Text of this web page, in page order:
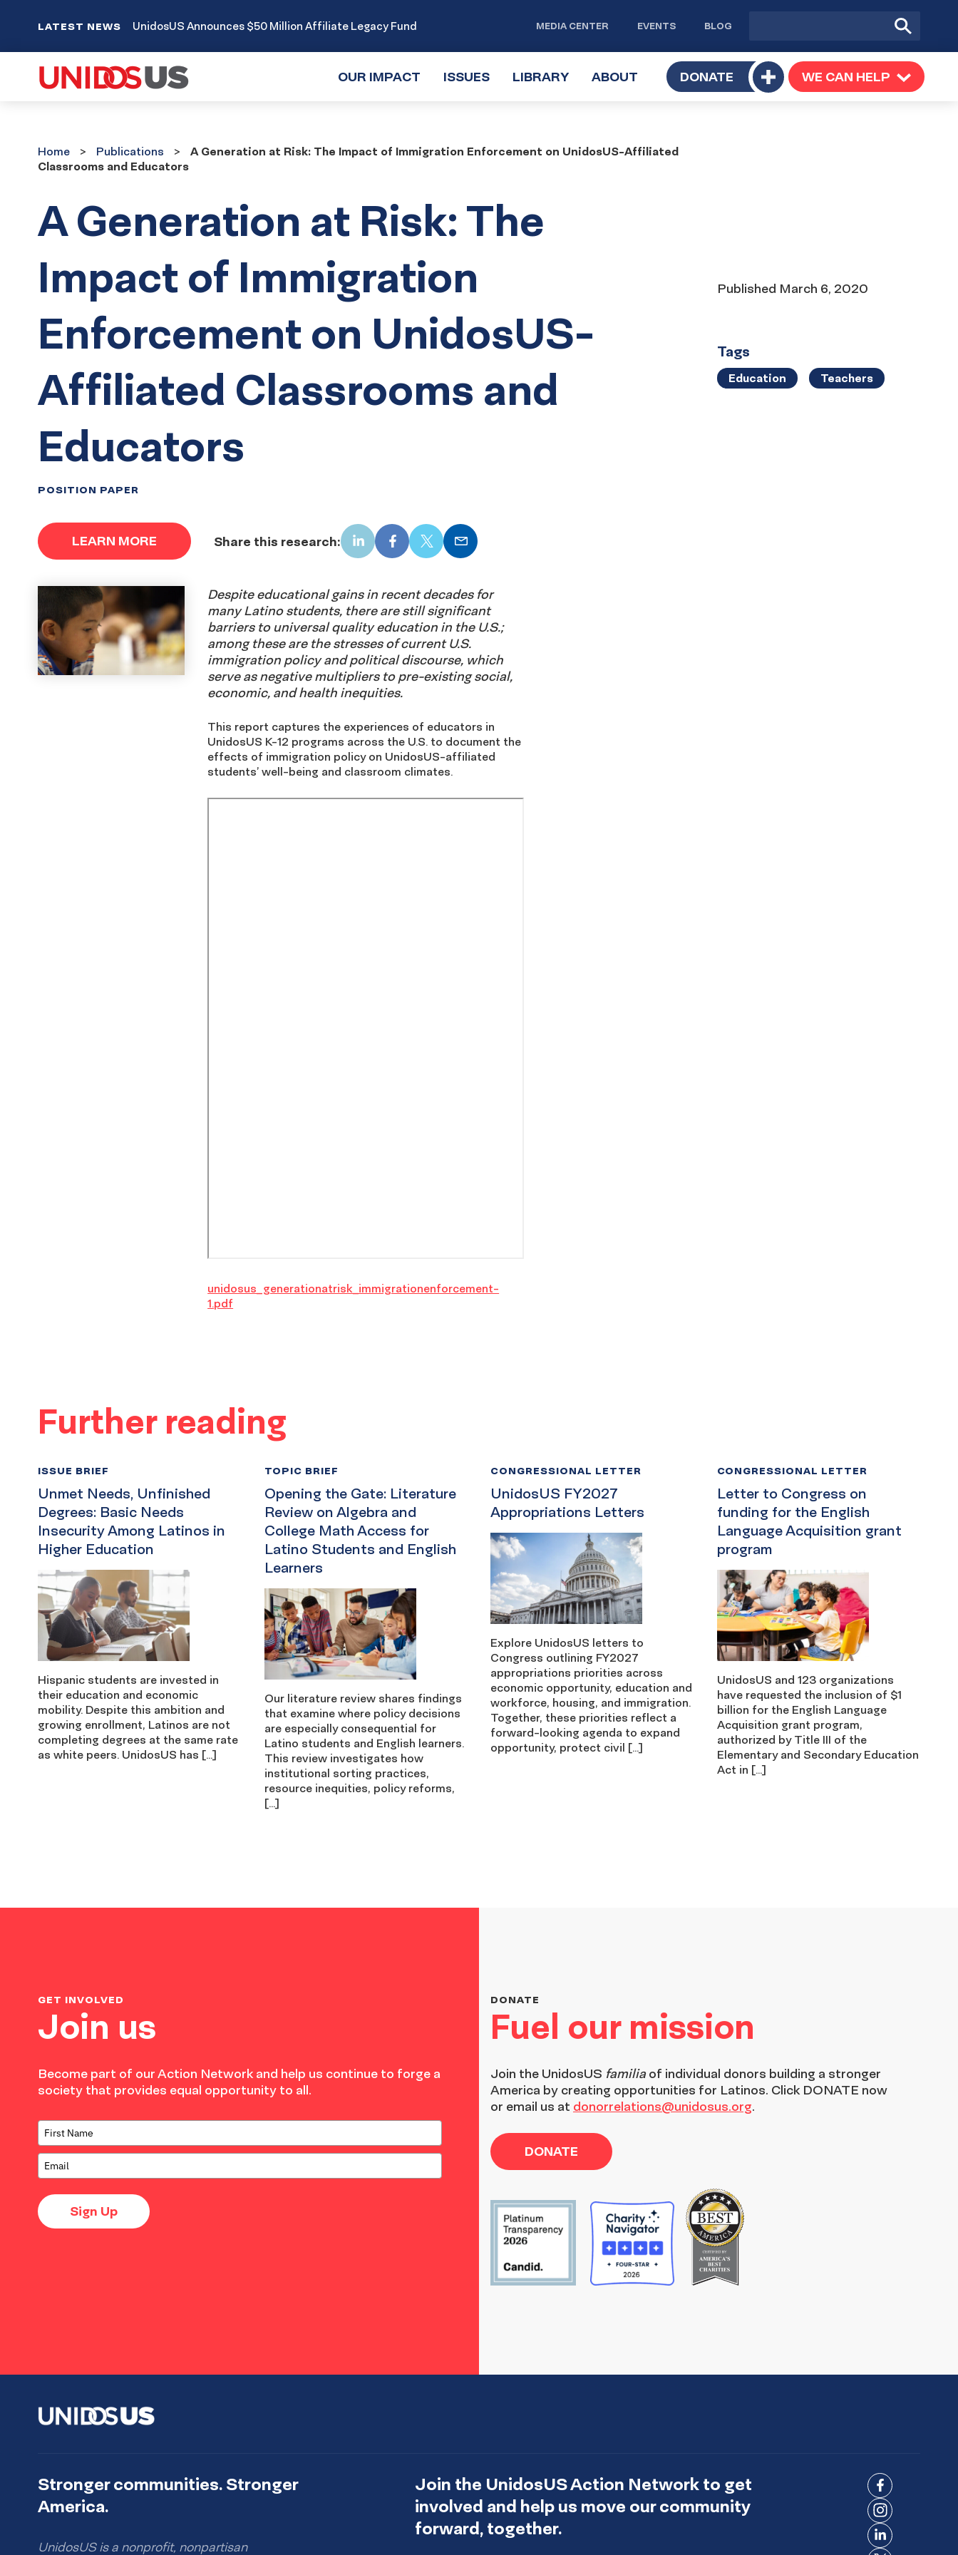
LATEST NEWS UnidosUS Announces $50 Million Affiliate Legacy Fund MEDIA CENTER EVENTS BLOG
Submit
Search
OUR IMPACT TOGGLE
ISSUESTOGGLE
LIBRARYTOGGLE
ABOUT TOGGLE
SUBMENU
DONATE
Toggle
submenu
WE CAN HELP TOGGLE
SUBMENU
Home Publications
A Generation at Risk: The Impact of Immigration Enforcement on UnidosUS-Affiliated
Classrooms and Educators
A Generation at Risk: The
Impact of Immigration
Enforcement on UnidosUS-
Affiliated Classrooms and
Educators
POSITION PAPER
LEARN MORE Share this research: LinkedInFacebook
X Email
Despite educational gains in recent decades for
many Latino students, there are still significant
barriers to universal quality education in the U.S.;
among these are the stresses of current U.S.
immigration policy and political discourse, which
serve as negative multipliers to pre-existing social,
economic, and health inequities.
This report captures the experiences of educators in
UnidosUS K-12 programs across the U.S. to document the
effects of immigration policy on UnidosUS-affiliated
students’ well-being and classroom climates.
unidosus_generationatrisk_immigrationenforcement-
1.pdf
Date
Published March 6, 2020
Tags
Education Teachers
Further reading
Unmet Needs, Unfinished
Degrees: Basic Needs
Insecurity Among Latinos in
Higher Education
ISSUE BRIEF
Hispanic students are invested in
their education and economic
mobility. Despite this ambition and
growing enrollment, Latinos are not
completing degrees at the same rate
as white peers. UnidosUS has […]
Opening the Gate: Literature
Review on Algebra and
College Math Access for
Latino Students and English
Learners
TOPIC BRIEF
Our literature review shares findings
that examine where policy decisions
are especially consequential for
Latino students and English learners.
This review investigates how
institutional sorting practices,
resource inequities, policy reforms,
[…]
UnidosUS FY2027
Appropriations Letters
CONGRESSIONAL LETTER
Explore UnidosUS letters to
Congress outlining FY2027
appropriations priorities across
economic opportunity, education and
workforce, housing, and immigration.
Together, these priorities reflect a
forward-looking agenda to expand
opportunity, protect civil […]
Letter to Congress on
funding for the English
Language Acquisition grant
program
CONGRESSIONAL LETTER
UnidosUS and 123 organizations
have requested the inclusion of $1
billion for the English Language
Acquisition grant program,
authorized by Title III of the
Elementary and Secondary Education
Act in […]
Join us
GET INVOLVED
Become part of our Action Network and help us continue to forge a
society that provides equal opportunity to all.
Sign Up
Fuel our mission
DONATE
Join the UnidosUS familia of individual donors building a stronger
America by creating opportunities for Latinos. Click DONATE now
or email us at donorrelations@unidosus.org.
DONATE
Stronger communities. Stronger
America.
UnidosUS is a nonprofit, nonpartisan
Join the UnidosUS Action Network to get
involved and help us move our community
forward, together.
Connect
Facebook
Connect
Instagram
Connect